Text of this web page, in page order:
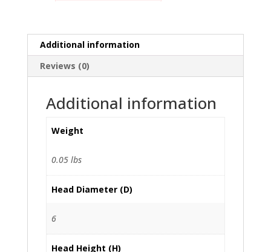
Additional information
Reviews (0)
Additional information
Weight
0.05 lbs
Head Diameter (D)
6
Head Height (H)